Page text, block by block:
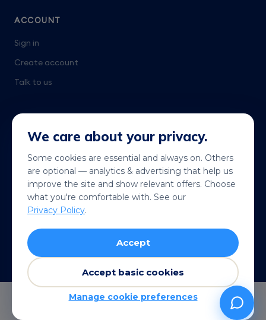
ACCOUNT
Sign in
Create account
Talk to us
Get it on
Google Play
Coming soon
App Store
© 2026 Telekonek. All rights reserved.
Terms
Refund policy
VISA MC AMEX Pay G Pay
We care about your privacy.
Some cookies are essential and always on. Others
are optional — analytics & advertising that help us
improve the site and show relevant offers. Choose
what you're comfortable with. See our
Privacy Policy.
Accept
Accept basic cookies
Manage cookie preferences